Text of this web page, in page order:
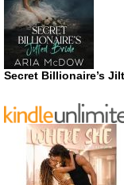
Secret Billionaire’s